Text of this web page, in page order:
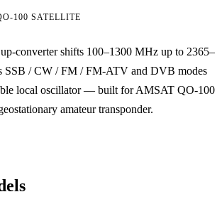
100 SATELLITE
converter shifts 100–1300 MHz up to 2365–
SSB / CW / FM / FM-ATV and DVB modes
local oscillator — built for AMSAT QO-100
amateur transponder.